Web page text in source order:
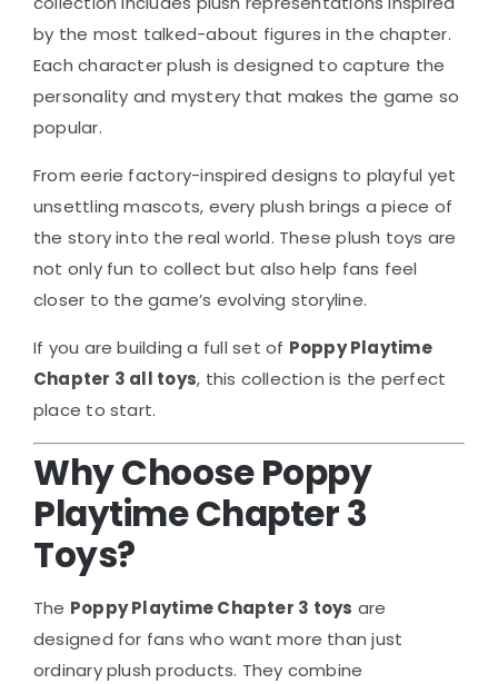
by the most talked-about figures in the chapter.
Each character plush is designed to capture the
personality and mystery that makes the game so
popular.
From eerie factory-inspired designs to playful yet
unsettling mascots, every plush brings a piece of
the story into the real world. These plush toys are
not only fun to collect but also help fans feel
closer to the game’s evolving storyline.
If you are building a full set of Poppy Playtime
Chapter 3 all toys, this collection is the perfect
place to start.
Why Choose Poppy
Playtime Chapter 3
Toys?
The Poppy Playtime Chapter 3 toys are
designed for fans who want more than just
ordinary plush products. They combine